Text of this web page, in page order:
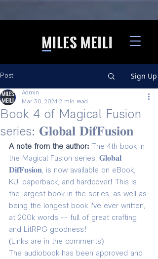
Post Sign Up
Book 4 of Magical Fusion
series: 𝐆𝐥𝐨𝐛𝐚𝐥 𝐃𝐢𝐟𝐅𝐮𝐬𝐢𝐨𝐧
Admin
Mar 30, 2024 2 min read
A note from the author:
The 4th book in
the Magical Fusion series, 𝐆𝐥𝐨𝐛𝐚𝐥
𝐃𝐢𝐟𝐅𝐮𝐬𝐢𝐨𝐧, is now available on eBook,
KU, paperback, and hardcover! This is
the largest book in the series, as well as
being the longest book I've ever written,
at 200k words -- full of great crafting
and LitRPG goodness!
(Links are in the comments)
The audiobook has been approved and